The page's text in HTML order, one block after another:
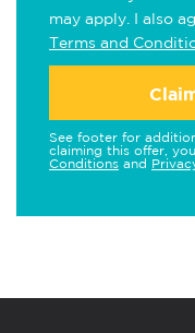
may apply. I also
Terms and
See footer for
claiming this offer,
Conditions and